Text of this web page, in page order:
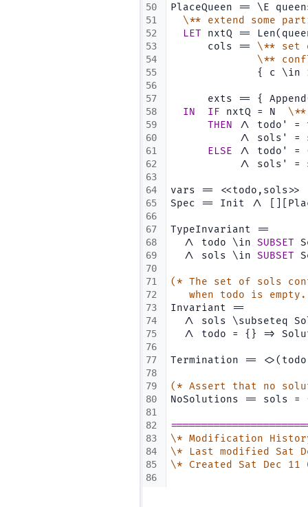
50
51
52
53
54
55
56
57
58
59
60
61
62
63
64
65
66
67
68
69
70
71
72
73
74
75
76
77
78
79
80
81
82
83
84
85
86
PlaceQueen == \E
\** extend some
LET nxtQ ==
      cols ==
\** set
\**
              { c \in
exts == {
IN
IF nxtQ = N \**
THEN /\ todo' =
/\ sols' =
ELSE /\ todo' =
/\ sols' =
vars == <<todo,sols>>
Spec == Init /\
TypeInvariant ==
  /\ todo \in
SUBSET
  /\ sols \in
SUBSET
(* The set of sols
when todo is
Invariant ==
/\ sols \subseteq
/\ todo = {} =>
Termination ==
(* Assert that no
NoSolutions == sols =
\* Modification
\* Last modified Sat
\* Created Sat Dec 11